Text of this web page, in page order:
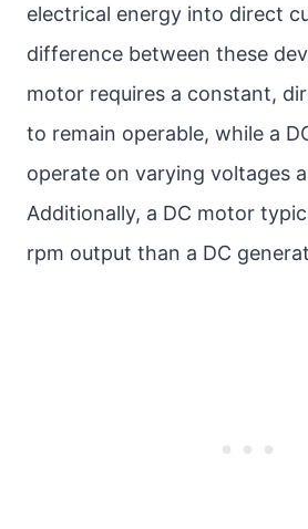
electrical energy into direct
difference between these
motor requires a constant,
to remain operable, while a
operate on varying voltages
Additionally, a DC motor
rpm output than a DC